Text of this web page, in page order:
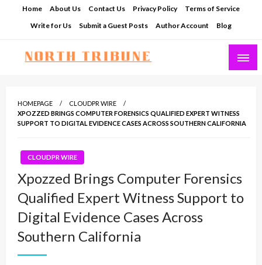
Home About Us Contact Us Privacy Policy
Terms of Service
Write for Us
Submit a Guest Posts Author Account Blog
HOMEPAGE
CLOUDPR WIRE
XPOZZED BRINGS COMPUTER FORENSICS QUALIFIED EXPERT WITNESS
SUPPORT TO DIGITAL EVIDENCE CASES ACROSS SOUTHERN CALIFORNIA
CLOUDPR WIRE
Xpozzed Brings Computer Forensics
Qualified Expert Witness Support to
Digital Evidence Cases Across
Southern California